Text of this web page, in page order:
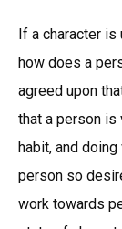
If a character is
how does a
agreed upon
that a person is
habit, and
person so
work towards